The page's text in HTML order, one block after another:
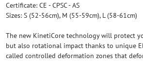
Certificate: CE - CPSC - AS
Sizes: S (52-56cm), M (55-59cm), L (58-61cm)
The new KinetiCore technology will protect
but also rotational impact thanks to unique
called controlled deformation zones that